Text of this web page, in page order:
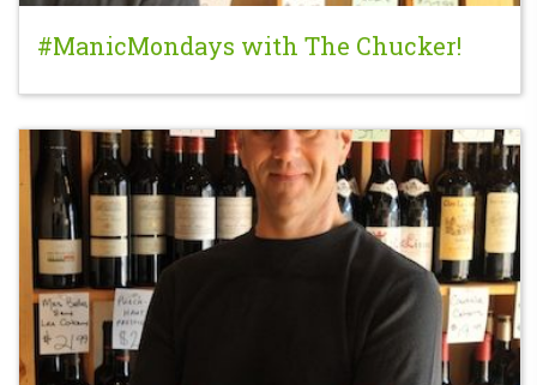
#ManicMondays with The Chucker!